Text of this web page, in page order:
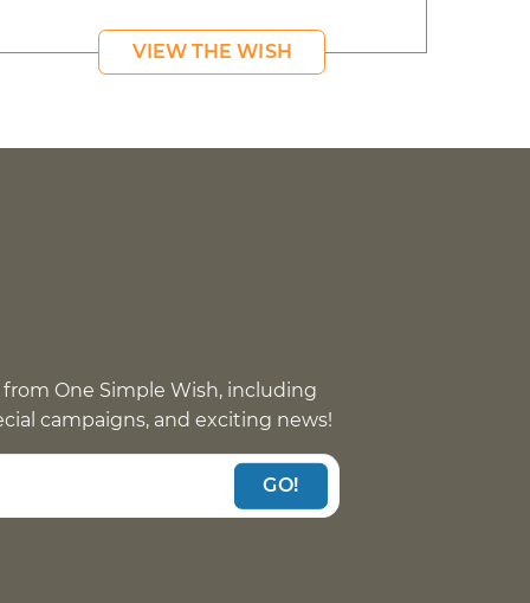
VIEW THE WISH
One Simple Wish, including
campaigns, and exciting news!
GO!